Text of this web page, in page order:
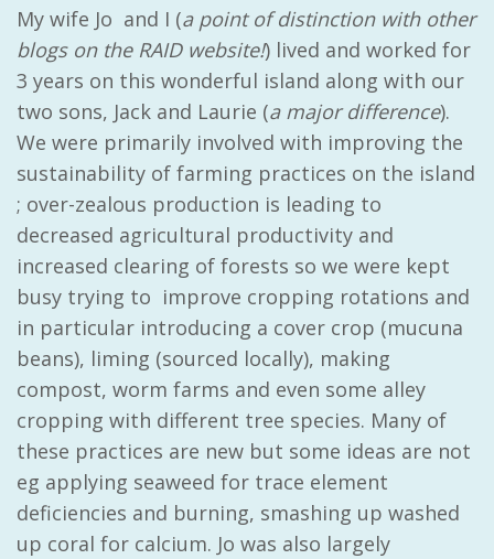
My wife Jo and I (a point of distinction with other
blogs on the RAID website!) lived and worked for
3 years on this wonderful island along with our
two sons, Jack and Laurie (a major difference).
We were primarily involved with improving the
sustainability of farming practices on the island
; over-zealous production is leading to
decreased agricultural productivity and
increased clearing of forests so we were kept
busy trying to improve cropping rotations and
in particular introducing a cover crop (mucuna
beans), liming (sourced locally), making
compost, worm farms and even some alley
cropping with different tree species. Many of
these practices are new but some ideas are not
eg applying seaweed for trace element
deficiencies and burning, smashing up washed
up coral for calcium. Jo was also largely